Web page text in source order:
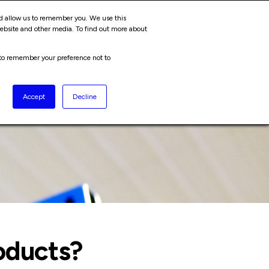
allow us to remember you. We use this
and other media. To find out more about
remember your preference not to
Accept Decline
ABOUT JOIN US